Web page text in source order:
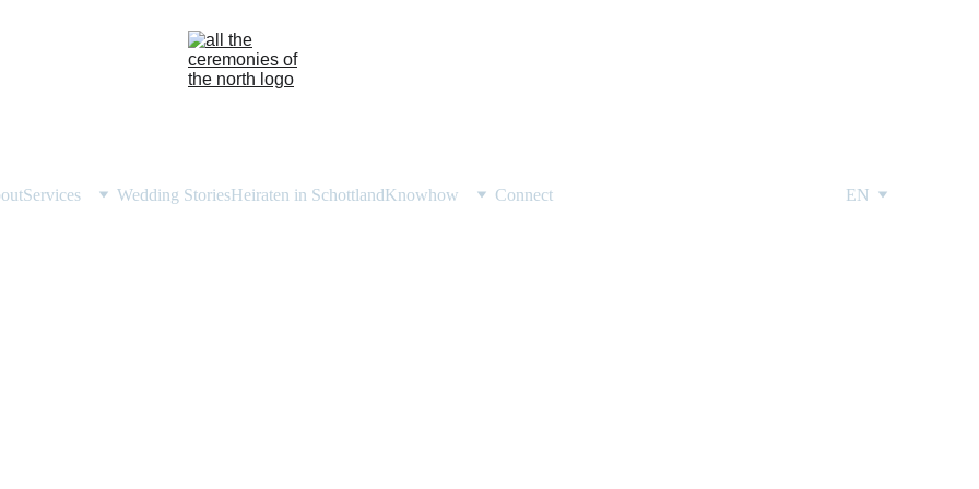
Services Wedding StoriesHeiraten in SchottlandKnowhow Connect EN